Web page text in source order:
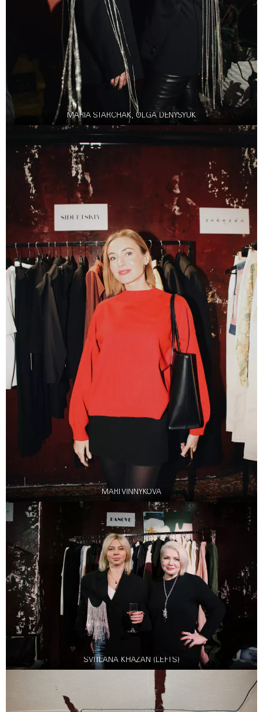
MARIA STARCHAK, OLGA DENYSYUK
MARI VINNYKOVA
SVITLANA KHAZAN (LEFTS)